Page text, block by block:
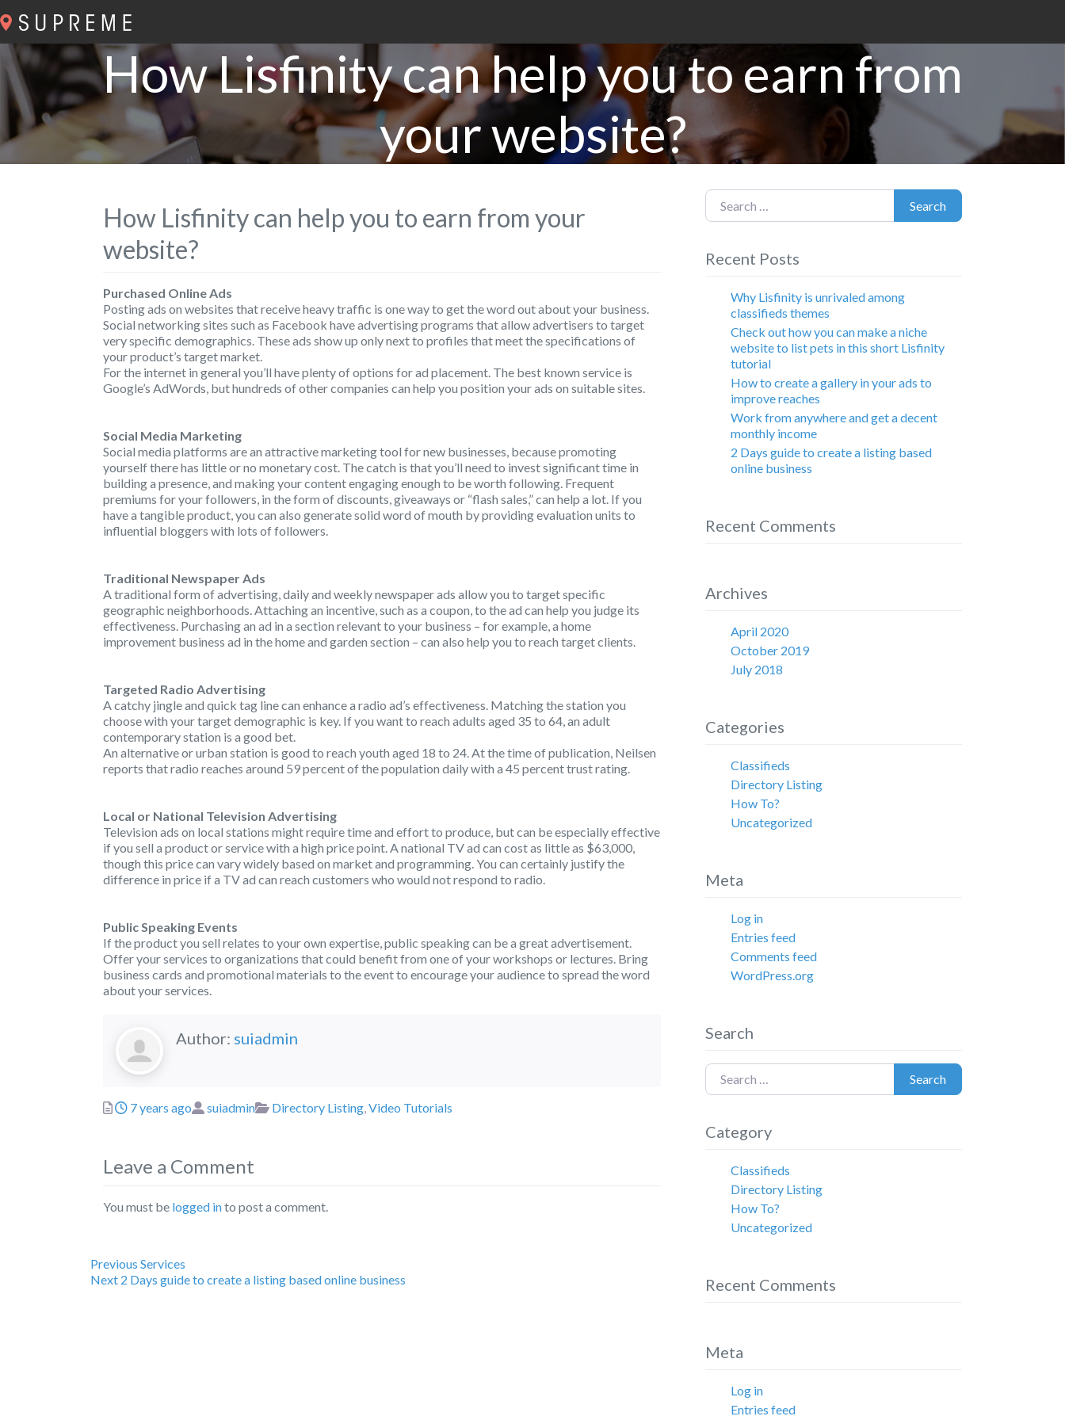
How Lisfinity can help you to earn from
your website?
How Lisfinity can help you to earn from your
website?
Purchased Online Ads
Posting ads on websites that receive heavy traffic is one way to get the word out about your business.
Social networking sites such as Facebook have advertising programs that allow advertisers to target
very specific demographics. These ads show up only next to profiles that meet the specifications of
your product’s target market.
For the internet in general you’ll have plenty of options for ad placement. The best known service is
Google’s AdWords, but hundreds of other companies can help you position your ads on suitable sites.
Social Media Marketing
Social media platforms are an attractive marketing tool for new businesses, because promoting
yourself there has little or no monetary cost. The catch is that you’ll need to invest significant time in
building a presence, and making your content engaging enough to be worth following. Frequent
premiums for your followers, in the form of discounts, giveaways or “flash sales,” can help a lot. If you
have a tangible product, you can also generate solid word of mouth by providing evaluation units to
influential bloggers with lots of followers.
Traditional Newspaper Ads
A traditional form of advertising, daily and weekly newspaper ads allow you to target specific
geographic neighborhoods. Attaching an incentive, such as a coupon, to the ad can help you judge its
effectiveness. Purchasing an ad in a section relevant to your business – for example, a home
improvement business ad in the home and garden section – can also help you to reach target clients.
Targeted Radio Advertising
A catchy jingle and quick tag line can enhance a radio ad’s effectiveness. Matching the station you
choose with your target demographic is key. If you want to reach adults aged 35 to 64, an adult
contemporary station is a good bet.
An alternative or urban station is good to reach youth aged 18 to 24. At the time of publication, Neilsen
reports that radio reaches around 59 percent of the population daily with a 45 percent trust rating.
Local or National Television Advertising
Television ads on local stations might require time and effort to produce, but can be especially effective
if you sell a product or service with a high price point. A national TV ad can cost as little as $63,000,
though this price can vary widely based on market and programming. You can certainly justify the
difference in price if a TV ad can reach customers who would not respond to radio.
Public Speaking Events
If the product you sell relates to your own expertise, public speaking can be a great advertisement.
Offer your services to organizations that could benefit from one of your workshops or lectures. Bring
business cards and promotional materials to the event to encourage your audience to spread the word
about your services.
Author: suiadmin
Posted
7 years ago Author
suiadmin Categories
Directory Listing,Video Tutorials
Leave a Comment
You must be logged into post a comment.
Post
Previous Previous
post:
Services
Next Next
2 Days guide to create a listing based online business
Search for:
Search
Recent Posts
Why Lisfinity is unrivaled among
classifieds themes
Check out how you can make a niche
website to list pets in this short Lisfinity
tutorial
How to create a gallery in your ads to
improve reaches
Work from anywhere and get a decent
monthly income
2 Days guide to create a listing based
online business
Recent Comments
Archives
April 2020
October 2019
July 2018
Categories
Classifieds
Directory Listing
How To?
Uncategorized
Meta
Log in
Entries feed
Comments feed
WordPress.org
Search
Search for:
Search
Category
Classifieds
Directory Listing
How To?
Uncategorized
Recent Comments
Meta
Log in
Entries feed